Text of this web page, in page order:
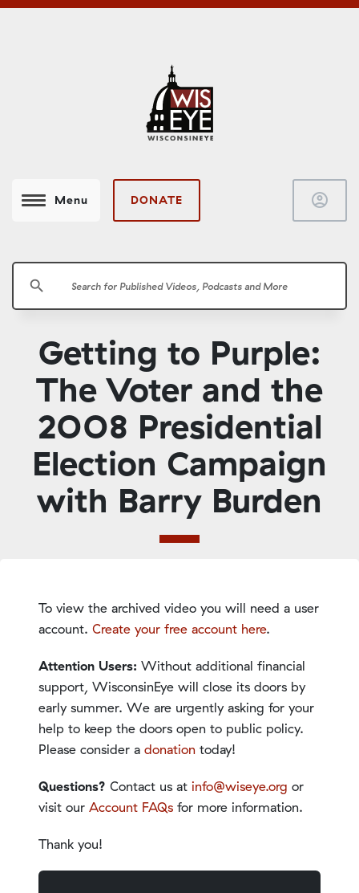
Menu DONATE account_circle
search
Getting to Purple:
The Voter and the
2008 Presidential
Election Campaign
with Barry Burden
To view the archived video you will need a user
account. Create your free account here.
Attention Users: Without additional financial
support, WisconsinEye will close its doors by
early summer. We are urgently asking for your
help to keep the doors open to public policy.
Please consider a donation today!
Questions? Contact us at info@wiseye.org or
visit our Account FAQs for more information.
Thank you!